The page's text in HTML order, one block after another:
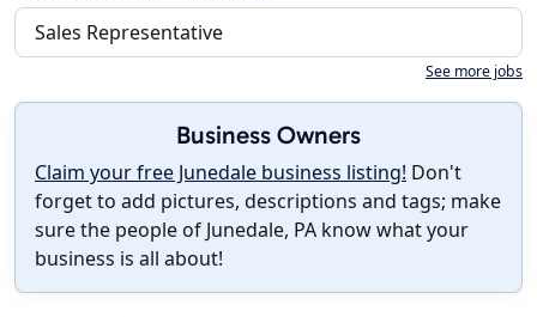
Sales Representative
See more jobs
Business Owners
Claim your free Junedale business listing! Don't
forget to add pictures, descriptions and tags; make
sure the people of Junedale, PA know what your
business is all about!